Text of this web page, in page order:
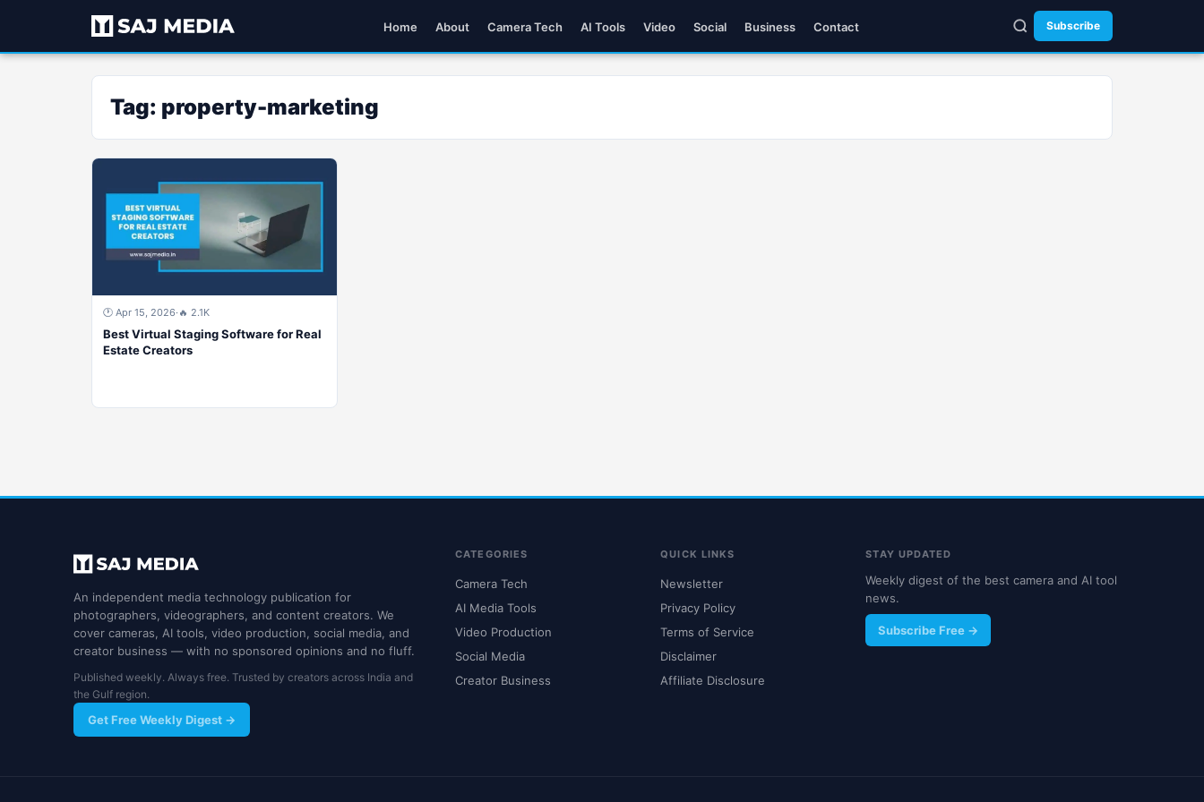
Home About Camera Tech AI Tools Video Social Business Contact Subscribe
Tag: property-marketing
🕐 Apr 15, 2026· 🔥 2.1K
Best Virtual Staging Software for Real
Estate Creators
An independent media technology publication for
photographers, videographers, and content creators. We
cover cameras, AI tools, video production, social media, and
creator business — with no sponsored opinions and no fluff.
Published weekly. Always free. Trusted by creators across India and
the Gulf region.
Get Free Weekly Digest →
CATEGORIES
Camera Tech
AI Media Tools
Video Production
Social Media
Creator Business
QUICK LINKS
Newsletter
Privacy Policy
Terms of Service
Disclaimer
Affiliate Disclosure
STAY UPDATED
Weekly digest of the best camera and AI tool
news.
Subscribe Free →